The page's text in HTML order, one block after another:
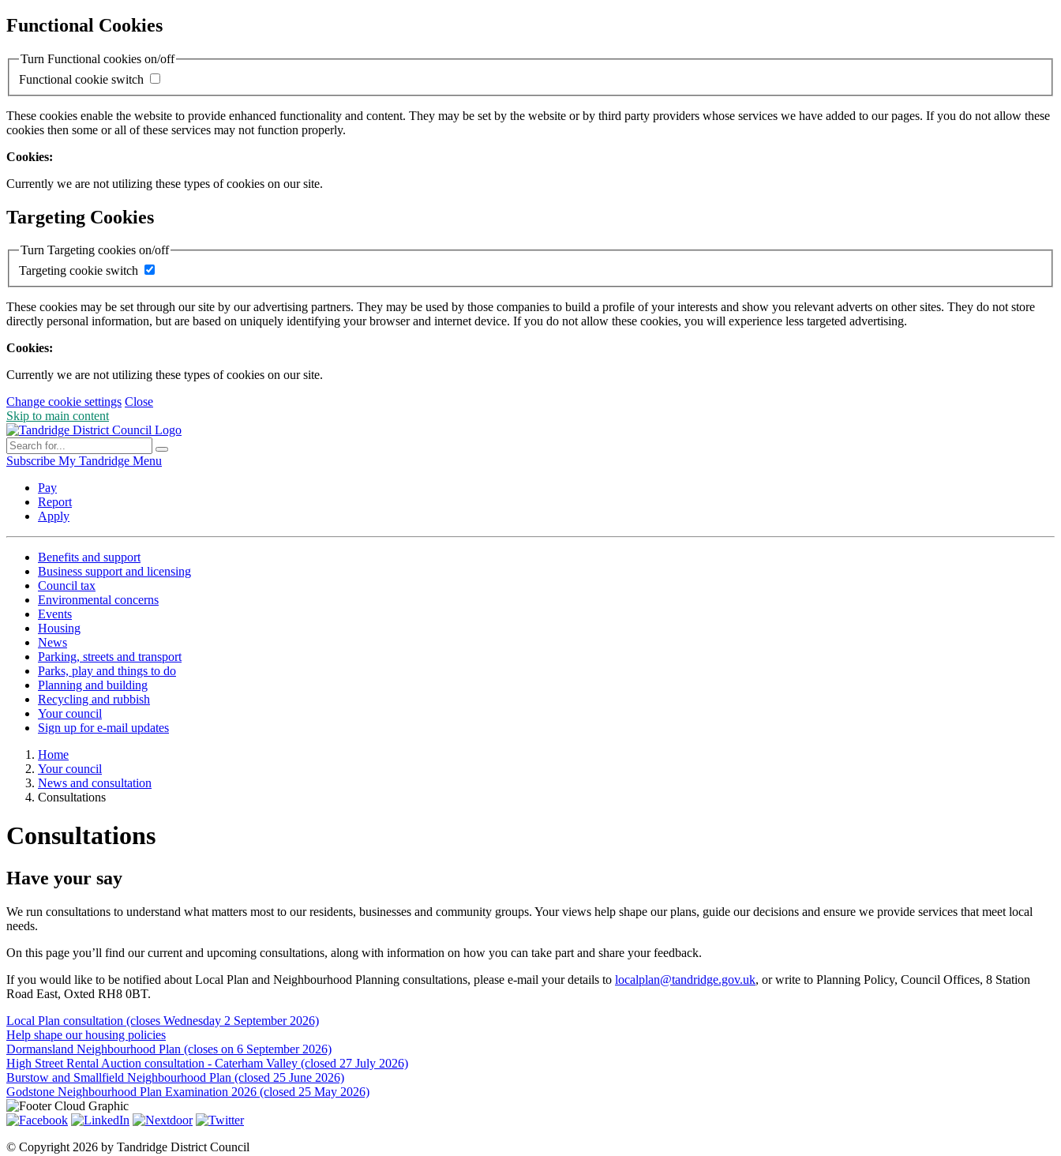
Functional Cookies
Turn Functional cookies on/off
Functional cookie switch
These cookies enable the website to provide enhanced functionality and content. They may be set by the website or by third party providers whose services we have added to our pages. If you do not allow these
cookies then some or all of these services may not function properly.
Cookies:
Currently we are not utilizing these types of cookies on our site.
Targeting Cookies
Turn Targeting cookies on/off
Targeting cookie switch
These cookies may be set through our site by our advertising partners. They may be used by those companies to build a profile of your interests and show you relevant adverts on other sites. They do not store
directly personal information, but are based on uniquely identifying your browser and internet device. If you do not allow these cookies, you will experience less targeted advertising.
Cookies:
Currently we are not utilizing these types of cookies on our site.
Change cookie settings Close
Skip to main content
Subscribe My Tandridge Menu
Pay
Report
Apply
Benefits and support
Business support and licensing
Council tax
Environmental concerns
Events
Housing
News
Parking, streets and transport
Parks, play and things to do
Planning and building
Recycling and rubbish
Your council
Sign up for e-mail updates
Home
Your council
News and consultation
Consultations
Consultations
Have your say
We run consultations to understand what matters most to our residents, businesses and community groups. Your views help shape our plans, guide our decisions and ensure we provide services that meet local
needs.
On this page you’ll find our current and upcoming consultations, along with information on how you can take part and share your feedback.
If you would like to be notified about Local Plan and Neighbourhood Planning consultations, please e-mail your details to localplan@tandridge.gov.uk, or write to Planning Policy, Council Offices, 8 Station
Road East, Oxted RH8 0BT.
Local Plan consultation (closes Wednesday 2 September 2026)
Help shape our housing policies
Dormansland Neighbourhood Plan (closes on 6 September 2026)
High Street Rental Auction consultation - Caterham Valley (closed 27 July 2026)
Burstow and Smallfield Neighbourhood Plan (closed 25 June 2026)
Godstone Neighbourhood Plan Examination 2026 (closed 25 May 2026)
© Copyright 2026 by Tandridge District Council